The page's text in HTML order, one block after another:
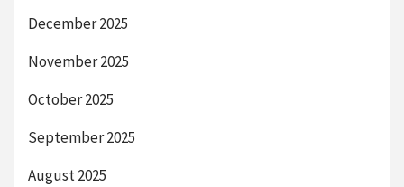
December 2025
November 2025
October 2025
September 2025
August 2025